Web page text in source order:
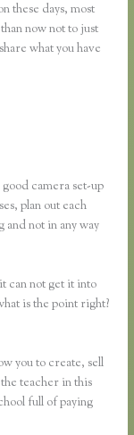
these days, most
now not to just
what you have
camera set-up
plan out each
and not in any way
can not get it into
is the point right?
you to create, sell
teacher in this
full of paying